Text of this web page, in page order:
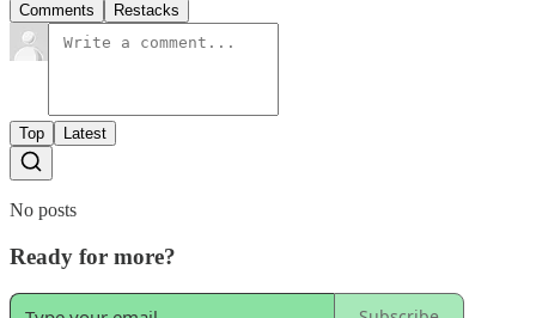
Comments Restacks
Top Latest
No posts
Ready for more?